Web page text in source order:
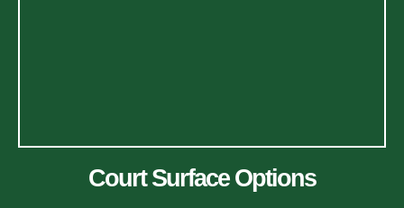
Court Surface Options